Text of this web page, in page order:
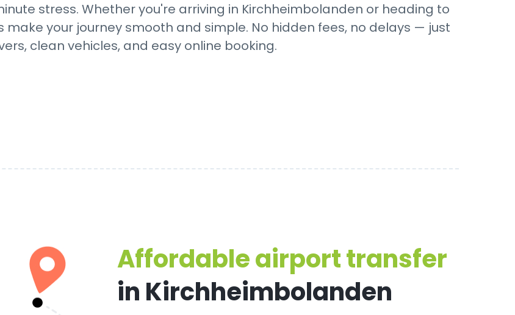
stress. Whether you're arriving in Kirchheimbolanden or heading to
your journey smooth and simple. No hidden fees, no delays — just
clean vehicles, and easy online booking.
Affordable airport transfer
in Kirchheimbolanden